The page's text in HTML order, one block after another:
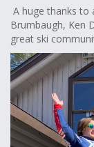
A huge thanks to
Brumbaugh, Ken
great ski